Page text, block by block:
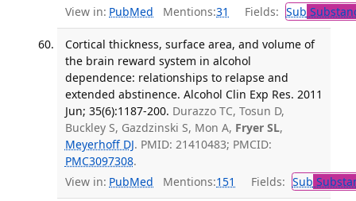
View in: PubMed Mentions:31 Fields: Sub
Cortical thickness, surface area, and volume of
the brain reward system in alcohol
dependence: relationships to relapse and
extended abstinence. Alcohol Clin Exp Res. 2011
Jun; 35(6):1187-200. Durazzo TC, Tosun D,
Buckley S, Gazdzinski S, Mon A, Fryer SL,
Meyerhoff DJ. PMID: 21410483; PMCID:
PMC3097308.
View in: PubMed Mentions:151 Fields: Sub